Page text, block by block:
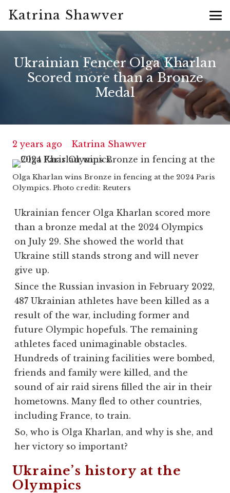
Katrina Shawver
Ukrainian Fencer Olga Kharlan
Scored more than a Bronze
Medal
2 years ago Katrina Shawver
Olga Kharlan wins Bronze in fencing at the 2024 Paris
Olympics. Photo credit: Reuters
Ukrainian fencer Olga Kharlan scored more
than a bronze medal at the 2024 Olympics
on July 29. She showed the world that
Ukraine still stands strong and will never
give up.
Since the Russian invasion in February 2022,
487 Ukrainian athletes have been killed as a
result of the war, including former and
future Olympic hopefuls. The remaining
athletes faced unimaginable obstacles.
Hundreds of training facilities were bombed,
friends and family were killed, and the
sound of air raid sirens filled the air in their
hometowns. Many fled to other countries,
including France, to train.
So, who is Olga Kharlan, and why is she, and
her victory so important?
Ukraine’s history at the
Olympics